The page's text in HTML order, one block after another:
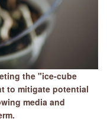
the "ice-cube
to mitigate potential
media and